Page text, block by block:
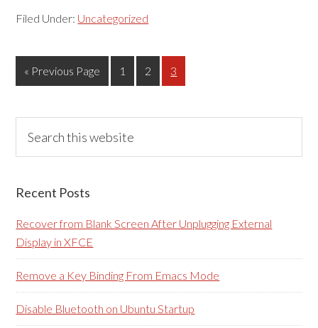
Filed Under: Uncategorized
« Go
to
Previous Page Page
1 Page
2 Page
3
Primary
Sidebar
this
Recent Posts
Recover from Blank Screen After Unplugging External
Display in XFCE
Remove a Key Binding From Emacs Mode
Disable Bluetooth on Ubuntu Startup